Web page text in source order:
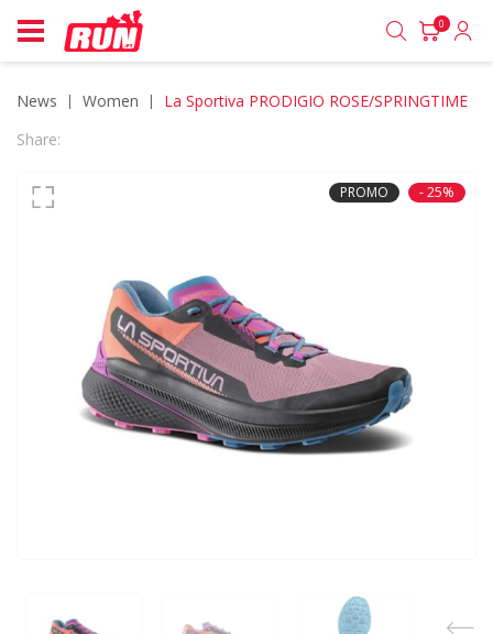
0
News women
La Sportiva PRODIGIO ROSE/SPRINGTIME
Share:
PROMO - 25%